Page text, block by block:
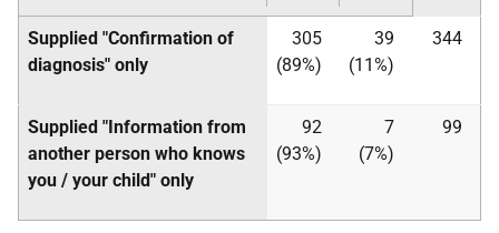
Supplied "Confirmation of
diagnosis" only
305
(89%)
39
(11%)
344
Supplied "Information from
another person who knows
you / your child" only
92
(93%)
7
(7%)
99